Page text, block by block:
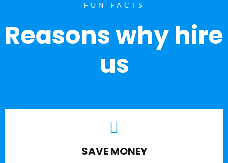
FUN FACTS
Reasons why hire
us
SAVE MONEY